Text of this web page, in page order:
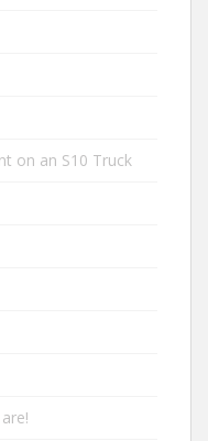
on an S10 Truck